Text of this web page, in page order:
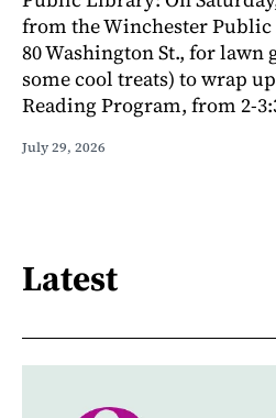
from the Winchester
80 Washington St., for lawn
some cool treats) to wrap
Reading Program, from 2-
July 29, 2026
Latest